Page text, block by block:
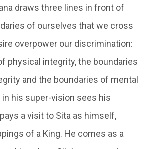
draws three lines in front of
of ourselves that we cross
overpower our discrimination:
physical integrity, the boundaries
and the boundaries of mental
in his super-vision sees his
a visit to Sita as himself,
of a King. He comes as a